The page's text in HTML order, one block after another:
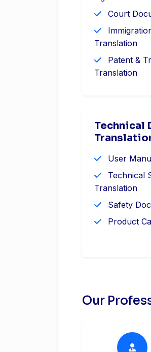
Court
Translation
Patent &
Translation
Technical
User
Technical
Translation
Safety
Product
Our